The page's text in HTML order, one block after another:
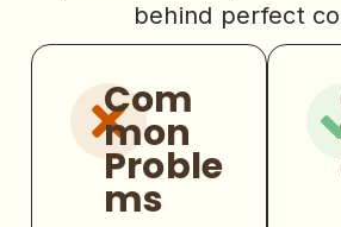
behind perfect
Com
mon
Proble
ms